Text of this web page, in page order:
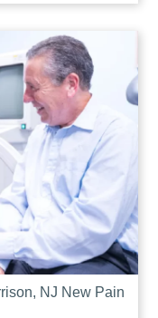
NJ New Pain